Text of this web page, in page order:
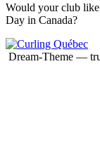
Would your club
Day in Canada?
Dream-Theme —